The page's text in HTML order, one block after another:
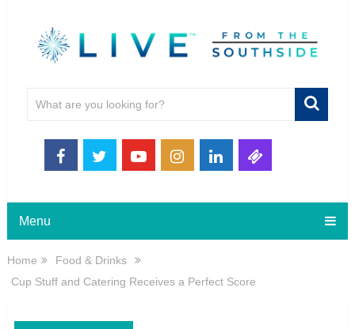
Menu
Home
Food & Drinks
Cup Stuff and Catering Receives a Perfect Score